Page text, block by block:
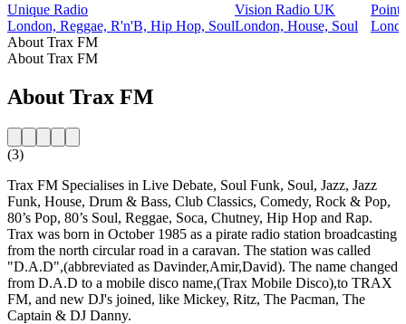
Unique Radio
London, Reggae, R'n'B, Hip Hop, Soul
Vision Radio UK
London, House, Soul
Point
About Trax FM
About Trax FM
About Trax FM
(3)
Trax FM Specialises in Live Debate, Soul Funk, Soul, Jazz, Jazz
Funk, House, Drum & Bass, Club Classics, Comedy, Rock & Pop,
80’s Pop, 80’s Soul, Reggae, Soca, Chutney, Hip Hop and Rap.
Trax was born in October 1985 as a pirate radio station broadcasting
from the north circular road in a caravan. The station was called
"D.A.D",(abbreviated as Davinder,Amir,David). The name changed
from D.A.D to a mobile disco name,(Trax Mobile Disco),to TRAX
FM, and new DJ's joined, like Mickey, Ritz, The Pacman, The
Captain & DJ Danny.